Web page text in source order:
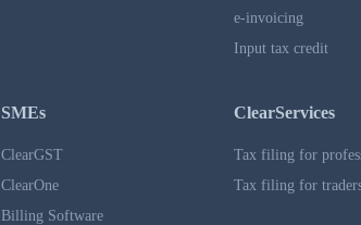
e-invoicing
Input tax credit
SMEs
ClearGST
ClearOne
Billing Software
ClearServices
Tax filing for
Tax filing for